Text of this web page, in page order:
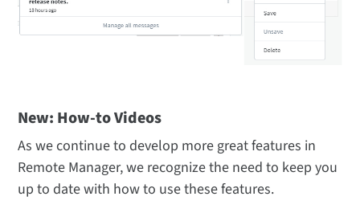
New: How-to Videos
As we continue to develop more great features in
Remote Manager, we recognize the need to keep you
up to date with how to use these features.